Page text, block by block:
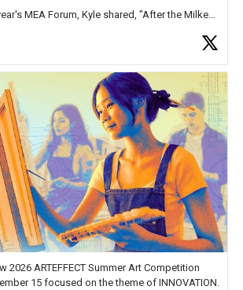
MEA Forum, Kyle shared, "After the Milken
2026 ARTEFFECT Summer Art Competition
15 focused on the theme of INNOVATION.